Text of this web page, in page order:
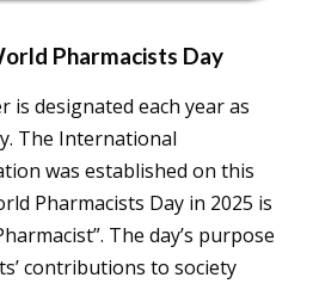
Pharmacists Day
is designated each year as
The International
was established on this
Pharmacists Day in 2025 is
The day’s purpose
contributions to society